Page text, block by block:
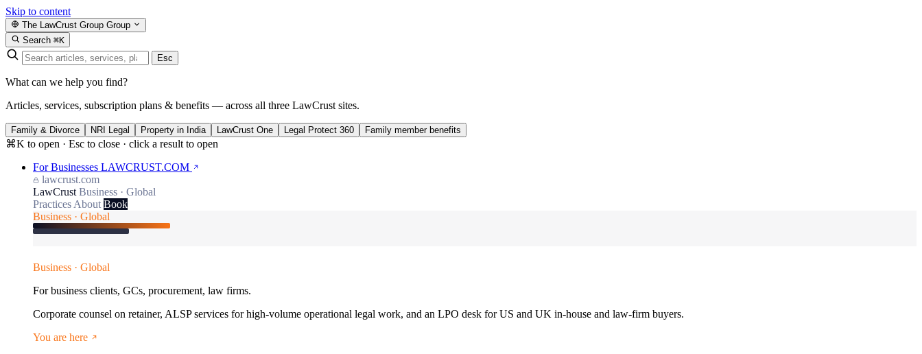
Skip to content
The LawCrust Group Group
Search ⌘K
Esc
What can we help you find?
Articles, services, subscription plans & benefits — across all three LawCrust sites.
Family & Divorce NRI Legal Property in India LawCrust One Legal Protect 360 Family member benefits
⌘K to open · Esc to close · click a result to open
For Businesses LAWCRUST.COM
lawcrust.com
LawCrust Business · Global
Practices About Book
Business · Global
Business · Global
For business clients, GCs, procurement, law firms.
Corporate counsel on retainer, ALSP services for high-volume operational legal work, and an LPO desk for US and UK in-house and law-firm buyers.
You are here